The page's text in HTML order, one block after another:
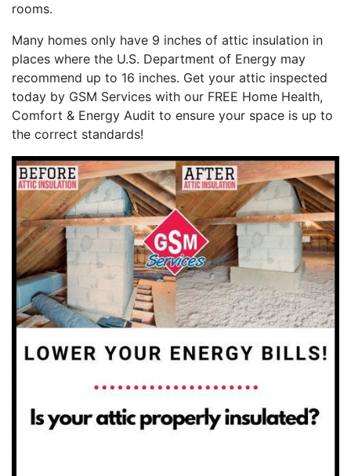
rooms.
Many homes only have 9 inches of attic insulation in
places where the U.S. Department of Energy may
recommend up to 16 inches. Get your attic inspected
today by GSM Services with our FREE Home Health,
Comfort & Energy Audit to ensure your space is up to
the correct standards!